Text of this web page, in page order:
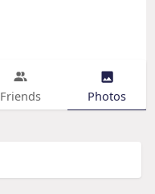
Friends Photos